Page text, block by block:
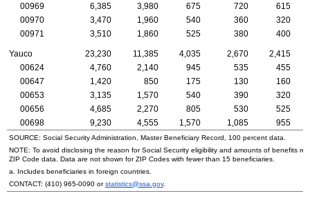
00969 6,385 3,980 675 720
615
00970
3,470 1,960 540 360
320
00971
3,510 1,860 525 380 400
Yauco 23,230 11,385 4,035 2,670
2,415
00624
4,760 2,140 945 535
455
00647
1,420 850 175 130
160
00653
3,135 1,570 540 390
320
00656
4,685 2,270 805 530
525
00698
9,230 4,555 1,570 1,085 955
SOURCE: Social Security Administration, Master Beneficiary Record, 100 percent data.
NOTE: To avoid disclosing the reason for Social Security eligibility and amounts of benefits
ZIP Code data. Data are not shown forZIP Codes with fewer than 15 beneficiaries.
a. Includes beneficiaries in foreign countries.
CONTACT: (410) 965-0090 orstatistics@ssa.gov.